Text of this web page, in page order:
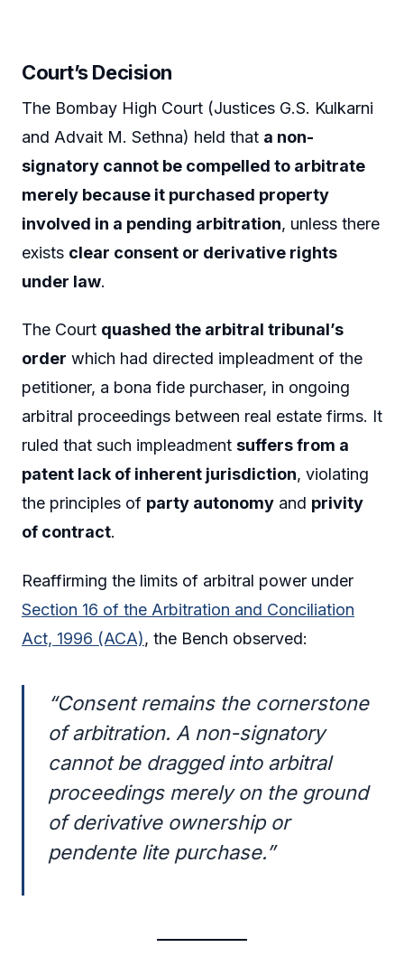
Court’s Decision
The Bombay High Court (Justices G.S. Kulkarni
and Advait M. Sethna) held that a non-
signatory cannot be compelled to arbitrate
merely because it purchased property
involved in a pending arbitration, unless there
exists clear consent or derivative rights
under law.
The Court quashed the arbitral tribunal’s
order which had directed impleadment of the
petitioner, a bona fide purchaser, in ongoing
arbitral proceedings between real estate firms. It
ruled that such impleadment suffers from a
patent lack of inherent jurisdiction, violating
the principles of party autonomy and privity
of contract.
Reaffirming the limits of arbitral power under
Section 16 of the Arbitration and Conciliation
Act, 1996 (ACA), the Bench observed:
“Consent remains the cornerstone
of arbitration. A non-signatory
cannot be dragged into arbitral
proceedings merely on the ground
of derivative ownership or
pendente lite purchase.”